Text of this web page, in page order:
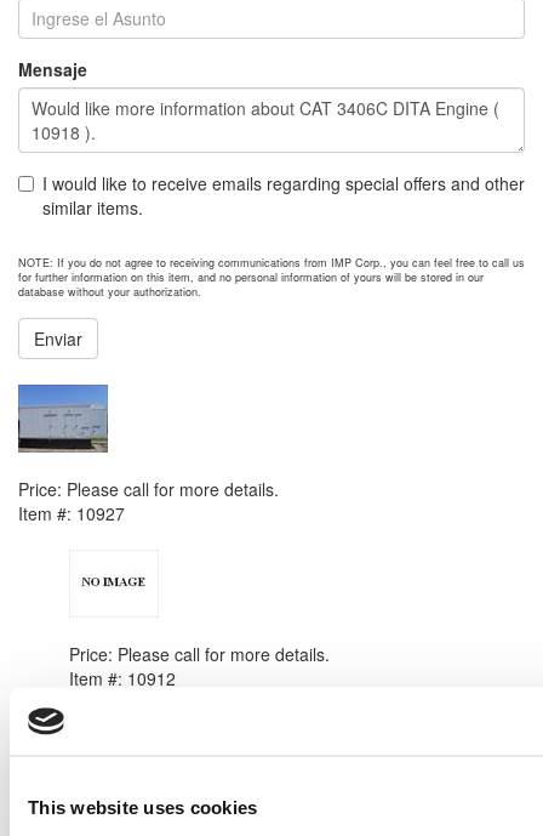
This website uses cookies
Mensaje
I would like to receive emails regarding special offers and other
similar items.
NOTE: If you do not agree to receiving communications from IMP Corp., you can feel free to call us
for further information on this item, and no personal information of yours will be stored in our
database without your authorization.
Enviar
Price: Please call for more details.
Item #: 10927
Price: Please call for more details.
Item #: 10912